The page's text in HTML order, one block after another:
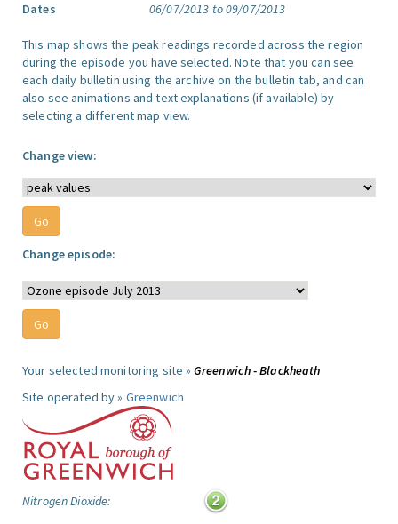
Dates
06/07/2013 to 09/07/2013
This map shows the peak readings recorded across the region
during the episode you have selected. Note that you can see
each daily bulletin using the archive on the bulletin tab, and can
also see animations and text explanations (if available) by
selecting a different map view.
Change view:
Change episode:
Your selected monitoring site »Greenwich - Blackheath
Site operated by » Greenwich
Nitrogen Dioxide: